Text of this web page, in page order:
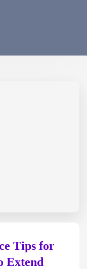
Tips for
Extend